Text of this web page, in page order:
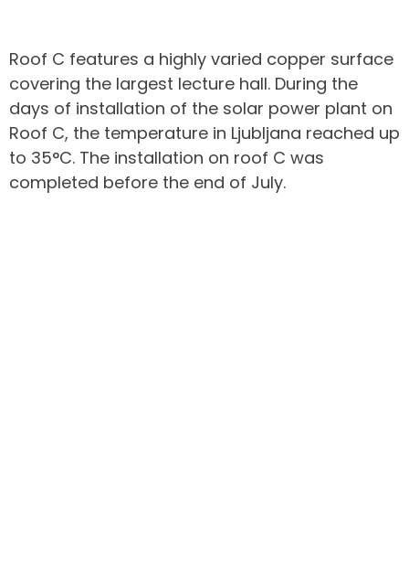
Roof C features a highly varied copper surface
covering the largest lecture hall. During the
days of installation of the solar power plant on
Roof C, the temperature in Ljubljana reached up
to 35°C. The installation on roof C was
completed before the end of July.